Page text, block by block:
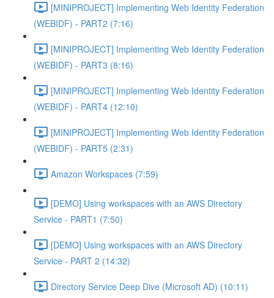
[MINIPROJECT] Implementing Web Identity Federation
(WEBIDF) - PART2 (7:16)
[MINIPROJECT] Implementing Web Identity Federation
(WEBIDF) - PART3 (8:16)
[MINIPROJECT] Implementing Web Identity Federation
(WEBIDF) - PART4 (12:10)
[MINIPROJECT] Implementing Web Identity Federation
(WEBIDF) - PART5 (2:31)
Amazon Workspaces (7:59)
[DEMO] Using workspaces with an AWS Directory
Service - PART1 (7:50)
[DEMO] Using workspaces with an AWS Directory
Service - PART 2 (14:32)
Directory Service Deep Dive (Microsoft AD) (10:11)